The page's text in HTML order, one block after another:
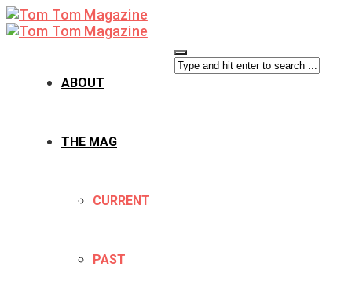
ABOUT
THE MAG
CURRENT
PAST